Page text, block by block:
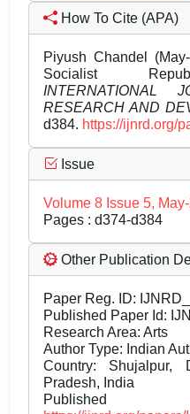
How To Cite (APA)
Piyush Chandel
Socialist
INTERNATIONAL
RESEARCH AND
d384. https://ijnrd.org/
Issue
Volume 8 Issue 5,
Pages : d374-d384
Other Publication
Paper Reg. ID:
Published Paper Id:
Research Area: Arts
Author Type: Indian
Country: Shujalpur,
Pradesh, India
Published